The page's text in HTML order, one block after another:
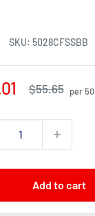
SKU: 5028CFSSBB
Regular
price
$55.65 per 50
Add to cart